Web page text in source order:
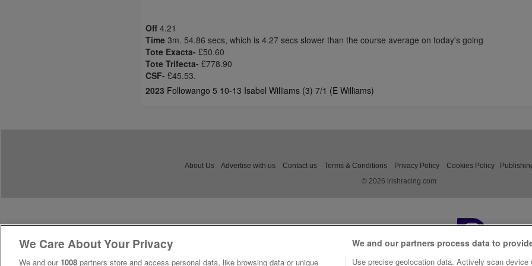
Off 4.21
Time 3m. 54.86 secs, which is 4.27 secs slower than the course average on today's going
Tote Exacta- £50.60
Tote Trifecta- £778.90
CSF- £45.53.
2023 Followango 5 10-13 Isabel Williams (3) 7/1 (E Williams)
About Us Advertise with us Contact us Terms & Conditions Privacy Policy Cookies Policy
© 2026 irishracing.com
We Care About Your Privacy
We and our 1008 partners store and access personal data, like browsing data or unique
We and our partners process data to
Use precise geolocation data. Actively scan device